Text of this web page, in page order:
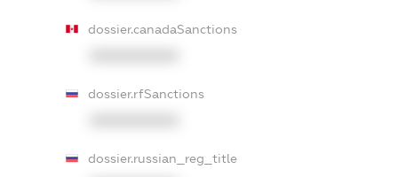
dossier.canadaSanctions
dossier.rfSanctions
dossier.russian_reg_title